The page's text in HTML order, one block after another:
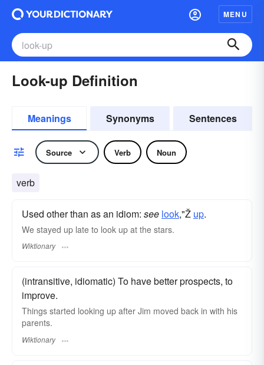
MENU
Look-up Definition
Meanings Synonyms Sentences
Source Verb Noun
verb
Used other than as an idiom: see look,"Ž up.
We stayed up late to look up at the stars.
Wiktionary
(intransitive, idiomatic) To have better prospects, to
improve.
Things started looking up after Jim moved back in with his
parents.
Wiktionary